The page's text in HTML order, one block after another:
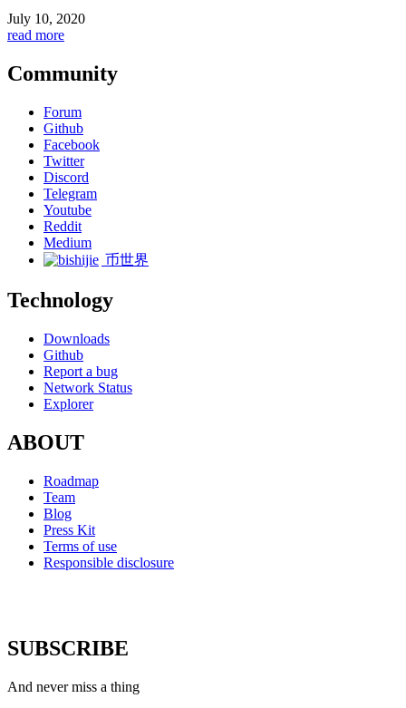
July 10, 2020
read more
Community
Forum
Github
Facebook
Twitter
Discord
Telegram
Youtube
Reddit
Medium
币世界
Technology
Downloads
Github
Report a bug
Network Status
Explorer
ABOUT
Roadmap
Team
Blog
Press Kit
Terms of use
Responsible disclosure
SUBSCRIBE
And never miss a thing